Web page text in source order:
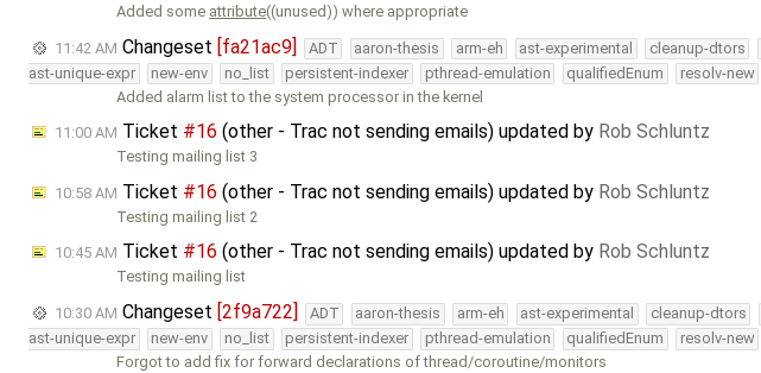
Added some attribute((unused)) where appropriate
11:42 AM Changeset [fa21ac9] ADT aaron-thesis arm-eh ast-experimental cleanup-dtors
ast-unique-expr
new-env no_list persistent-indexer pthread-emulation qualifiedEnum resolv-new
Added alarm list to the system processor in the kernel
11:00 AM Ticket #16 (other - Trac not sending emails) updated by Rob Schluntz
Testing mailing list 3
10:58 AM Ticket #16 (other - Trac not sending emails) updated by Rob Schluntz
Testing mailing list 2
10:45 AM Ticket #16 (other - Trac not sending emails) updated by Rob Schluntz
Testing mailing list
10:30 AM Changeset [2f9a722] ADT aaron-thesis arm-eh ast-experimental cleanup-dtors
ast-unique-expr
new-env no_list persistent-indexer pthread-emulation qualifiedEnum resolv-new
Forgot to add fix for forward declarations of thread/coroutine/monitors